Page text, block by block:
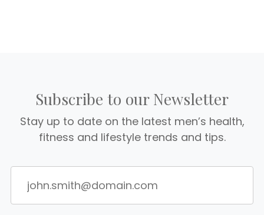
Subscribe to our Newsletter
Stay up to date on the latest men’s health,
fitness and lifestyle trends and tips.